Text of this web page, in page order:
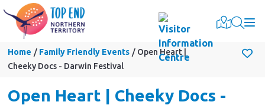
Home Family Friendly Events
Open Heart |
Cheeky Docs - Darwin Festival
Open Heart | Cheeky Docs -